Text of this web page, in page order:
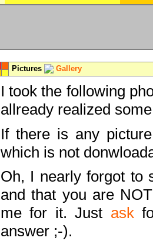
Pictures Gallery
I took the following
allready realized
If there is any
which is not
Oh, I nearly forgot to
and that you are
me for it. Just ask
answer ;-).